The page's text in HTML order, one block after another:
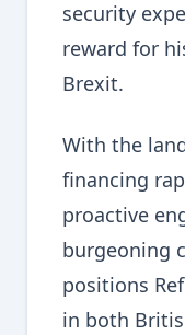
security
reward for
Brexit.
With the
financing
proactive
burgeoning
positions
in both